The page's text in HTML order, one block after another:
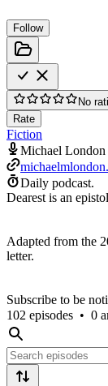
Follow
No
Rate
Fiction
Michael London
Daily podcast.
Dearest is an
Adapted from the
letter.
Subscribe to be
102 episodes • 0